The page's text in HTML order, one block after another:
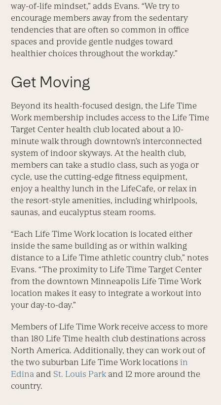
way-of-life mindset,” adds Evans. “We try to
encourage members away from the sedentary
tendencies that are often so common in office
spaces and provide gentle nudges toward
healthier choices throughout the workday.”
Get Moving
Beyond its health-focused design, the Life Time
Work membership includes access to the Life Time
Target Center health club located about a 10-
minute walk through downtown’s interconnected
system of indoor skyways. At the health club,
members can take a studio class, such as yoga or
cycle, use the cutting-edge fitness equipment,
enjoy a healthy lunch in the LifeCafe, or relax in
the resort-style amenities, including whirlpools,
saunas, and eucalyptus steam rooms.
“Each Life Time Work location is located either
inside the same building as or within walking
distance to a Life Time athletic country club,” notes
Evans. “The proximity to Life Time Target Center
from the downtown Minneapolis Life Time Work
location makes it easy to integrate a workout into
your day-to-day.”
Members of Life Time Work receive access to more
than 180 Life Time health club destinations across
North America. Additionally, they can work out of
the two suburban Life Time Work locations in
Edina and St. Louis Park and 12 more around the
country.